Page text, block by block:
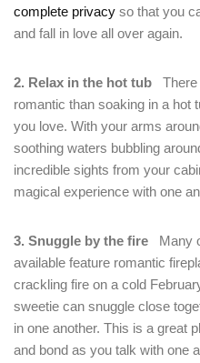
complete privacy so that you
and fall in love all over again.
2. Relax in the hot tub There
romantic than soaking in a hot
you love. With your arms
soothing waters bubbling
incredible sights from your
magical experience with one
3. Snuggle by the fire Many
available feature romantic
crackling fire on a cold
sweetie can snuggle close
in one another. This is a great
and bond as you talk with one
Login
Sign in to your hotel
USERNAME*